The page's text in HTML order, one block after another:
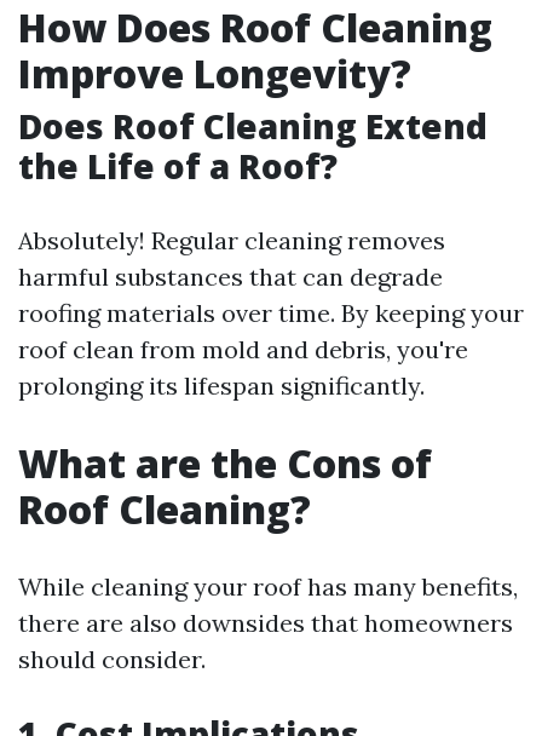
How Does Roof Cleaning
Improve Longevity?
Does Roof Cleaning Extend
the Life of a Roof?
Absolutely! Regular cleaning removes
harmful substances that can degrade
roofing materials over time. By keeping your
roof clean from mold and debris, you're
prolonging its lifespan significantly.
What are the Cons of
Roof Cleaning?
While cleaning your roof has many benefits,
there are also downsides that homeowners
should consider.